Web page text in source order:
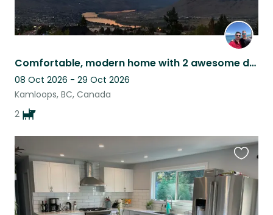
Comfortable, modern home with 2 awesome dogs as company.
08 Oct 2026 - 29 Oct 2026
Kamloops, BC, Canada
2
this
listing